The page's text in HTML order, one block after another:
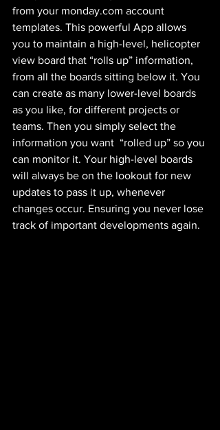
from your monday.com account
templates. This powerful App allows
you to maintain a high-level, helicopter
view board that “rolls up” information,
from all the boards sitting below it. You
can create as many lower-level boards
as you like, for different projects or
teams. Then you simply select the
information you want  “rolled up” so you
can monitor it. Your high-level boards
will always be on the lookout for new
updates to pass it up, whenever
changes occur. Ensuring you never lose
track of important developments again.